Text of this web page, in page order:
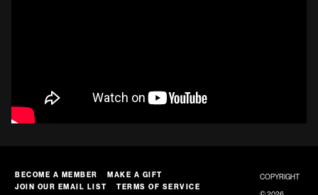
BECOME A MEMBER
MAKE A GIFT
JOIN OUR EMAIL LIST
TERMS OF SERVICE
COPYRIGHT